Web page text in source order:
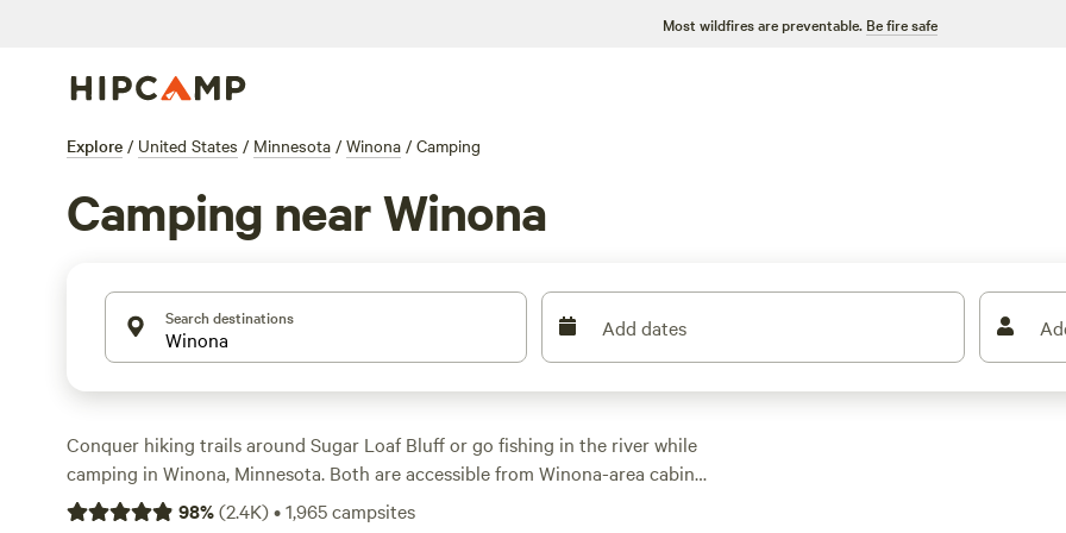
Most wildfires are preventable. Be fire safe
Explore / United States / Minnesota / Winona / Camping
Camping near Winona
Search destinations Add dates
Conquer hiking trails around Sugar Loaf Bluff or go fishing in the river while
camping in Winona, Minnesota. Both are accessible from Winona-area cabins,
RV campsites, and quiet tent sites with basic amenities and river views. Head
98%(2.4K)•1,965campsites